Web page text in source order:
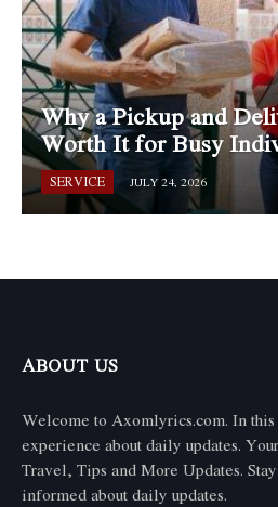
Why a Pickup and
Worth It for Busy
SERVICE JULY 24, 2026
ABOUT US
Welcome to Axomlyrics.com. In
experience about daily updates.
Travel, Tips and More Updates.
informed about daily updates.